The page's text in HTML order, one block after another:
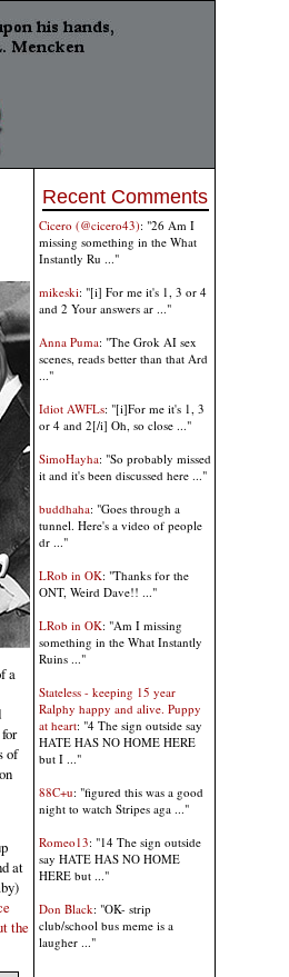
a
of
at
the
Recent Comments
Cicero (@cicero43): "26 Am I
missing something in the What
Instantly Ru ..."
mikeski: "[i] For me it's 1, 3 or 4
and 2 Your answers ar ..."
Anna Puma: "The Grok AI sex
scenes, reads better than that Ard
..."
Idiot AWFLs: "[i]For me it's 1, 3
or 4 and 2[/i] Oh, so close ..."
SimoHayha: "So probably missed
it and it's been discussed here ..."
buddhaha: "Goes through a
tunnel. Here's a video of people
dr ..."
LRob in OK: "Thanks for the
ONT, Weird Dave!! ..."
LRob in OK: "Am I missing
something in the What Instantly
Ruins ..."
Stateless - keeping 15 year
Ralphy happy and alive. Puppy
at heart: "4 The sign outside say
HATE HAS NO HOME HERE
but I ..."
88C+u: "figured this was a good
night to watch Stripes aga ..."
Romeo13: "14 The sign outside
say HATE HAS NO HOME
HERE but ..."
Don Black: "OK- strip
club/school bus meme is a
laugher ..."